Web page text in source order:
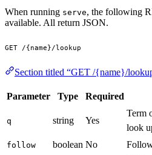
When running serve, the following
available. All return JSON.
GET /{name}/lookup
Section titled “GET /{name}/
Parameter Type Required
q string Yes
Term
look
follow boolean No